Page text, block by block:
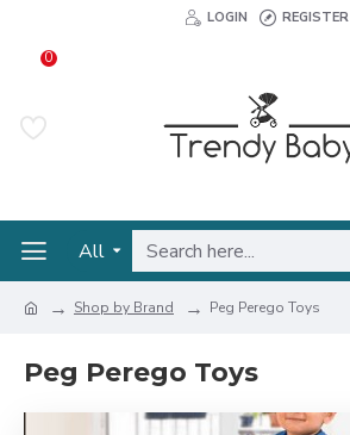
LOGIN REGISTER
0
All
Shop by Brand Peg Perego Toys
Peg Perego Toys